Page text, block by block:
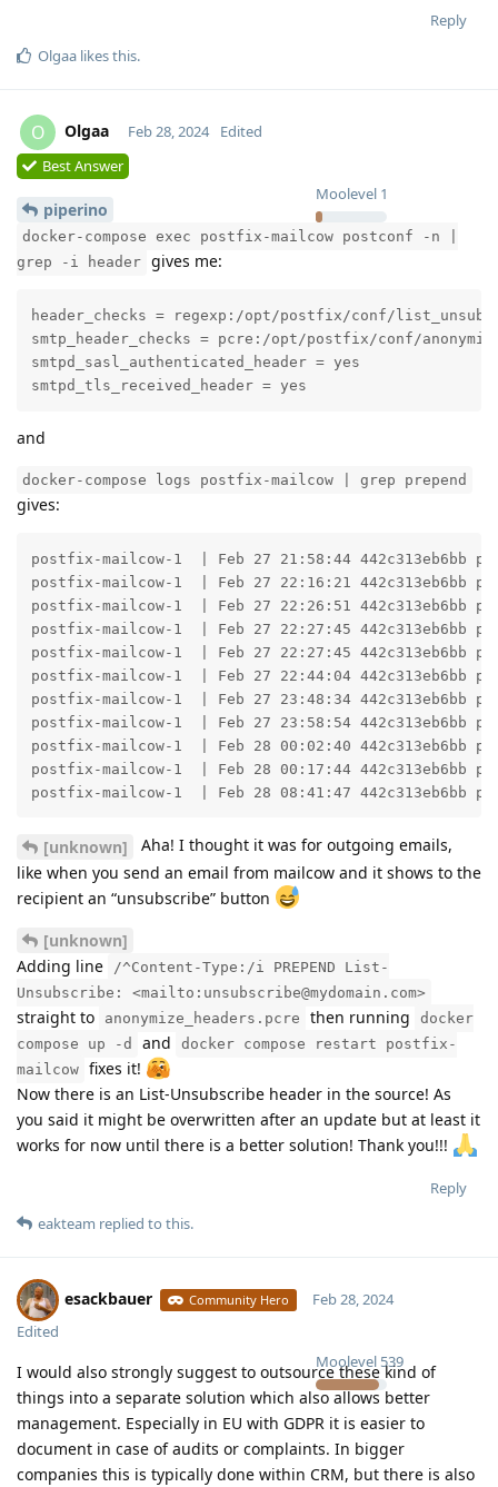
Reply
Olgaa likes this.
O Olgaa
Moolevel 1
Feb 28, 2024
Edited
Best Answer
piperino
docker-compose exec postfix-mailcow postconf -n |
grep -i header gives me:
header_checks = regexp:/opt/postfix/conf/
smtp_header_checks = pcre:/opt/postfix/conf/
smtpd_sasl_authenticated_header = yes
smtpd_tls_received_header = yes
and
docker-compose logs postfix-mailcow | grep prepend
gives:
postfix-mailcow-1  | Feb 27 21:58:44 442c313eb6bb
postfix-mailcow-1  | Feb 27 22:16:21 442c313eb6bb
postfix-mailcow-1  | Feb 27 22:26:51 442c313eb6bb
postfix-mailcow-1  | Feb 27 22:27:45 442c313eb6bb
postfix-mailcow-1  | Feb 27 22:27:45 442c313eb6bb
postfix-mailcow-1  | Feb 27 22:44:04 442c313eb6bb
postfix-mailcow-1  | Feb 27 23:48:34 442c313eb6bb
postfix-mailcow-1  | Feb 27 23:58:54 442c313eb6bb
postfix-mailcow-1  | Feb 28 00:02:40 442c313eb6bb
postfix-mailcow-1  | Feb 28 00:17:44 442c313eb6bb
postfix-mailcow-1  | Feb 28 08:41:47 442c313eb6bb
[unknown]
Aha! I thought it was for outgoing emails,
like when you send an email from mailcow and it shows to the
recipient an “unsubscribe” button
[unknown]
Adding line
/^Content-Type:/i PREPEND List-
Unsubscribe: <mailto:unsubscribe@mydomain.com>
straight to anonymize_headers.pcre then running
docker
compose up -d
and
docker compose restart postfix-
mailcow fixes it!
Now there is an List-Unsubscribe header in the source! As
you said it might be overwritten after an update but at least it
works for now until there is a better solution! Thank you!!!
Reply
eakteam replied to this.
esackbauer Community Hero
Moolevel 539
Feb 28, 2024
Edited
I would also strongly suggest to outsource these kind of
things into a separate solution which also allows better
management. Especially in EU with GDPR it is easier to
document in case of audits or complaints. In bigger
companies this is typically done within CRM, but there is also